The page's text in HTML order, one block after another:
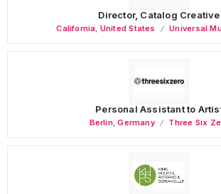
Director, Catalog Creative
California United States Universal
Personal Assistant to
Berlin,Germany Three Six